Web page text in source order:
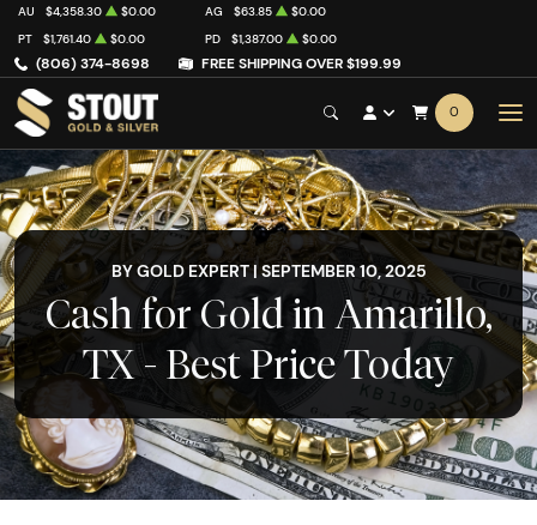
(806) 374-8698 FREE SHIPPING OVER $199.99
AU $4,358.30 $0.00 AG $63.85
$0.00
PT
$1,761.40 $0.00 PD $1,387.00 $0.00
0
BY GOLD EXPERT | SEPTEMBER 10, 2025
Cash for Gold in Amarillo,
TX - Best Price Today